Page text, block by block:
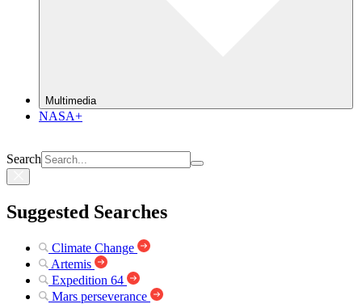
Multimedia
NASA+
Search
Suggested Searches
Climate Change
Artemis
Expedition 64
Mars perseverance